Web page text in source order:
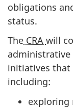
obligations
status.
The CRA will
administrative
initiatives that
including:
exploring